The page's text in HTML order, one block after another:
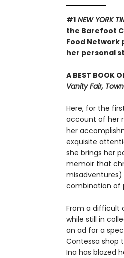
#1NEW YORK
the Barefoot
Food
her personal
A BEST BOOK
Vanity Fair,
Here, for the
account of her
her
exquisite
she brings her
memoir that
misadventures)
combination of
From a difficult
while still in
an ad for a
Contessa shop
Ina has blazed